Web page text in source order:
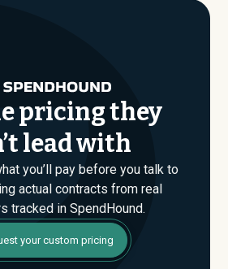
pricing they
lead with
you’ll pay before you talk to
actual contracts from real
tracked in SpendHound.
your custom pricing